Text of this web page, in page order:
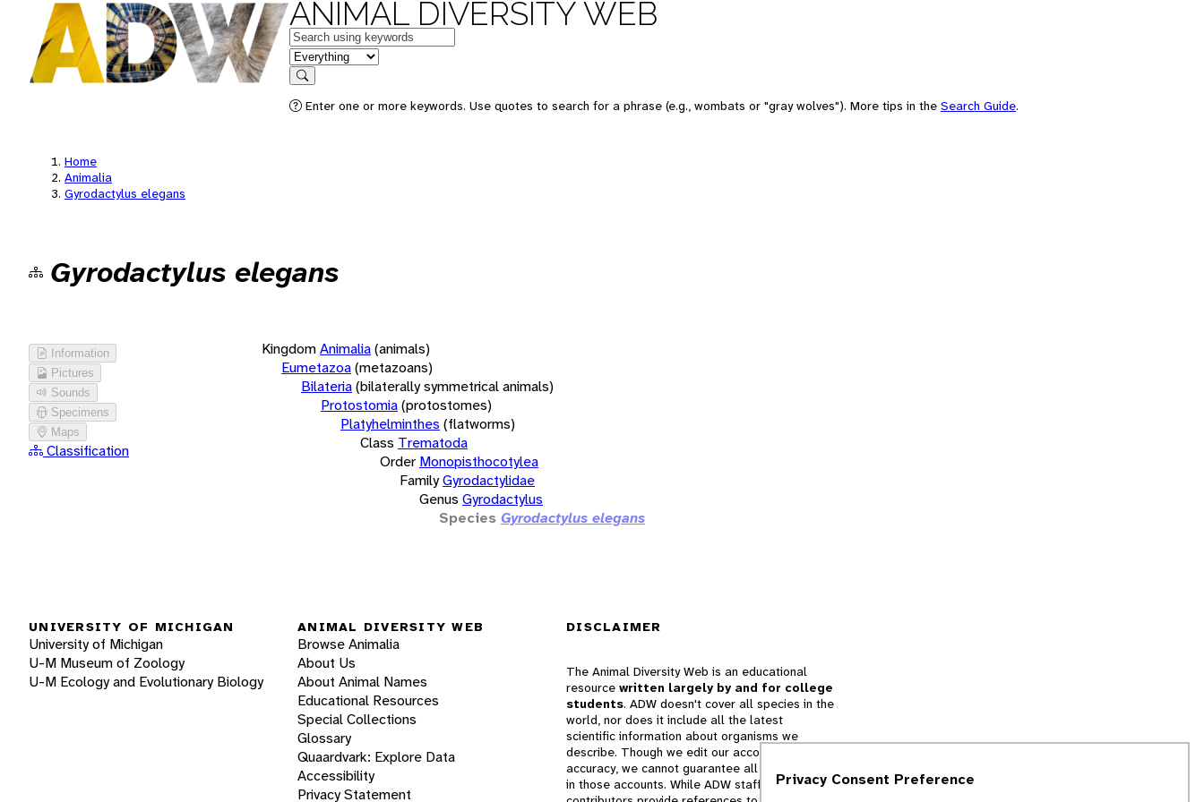
ANIMAL DIVERSITY WEB
Keywords
in feature
Search
Enter one or more keywords. Use quotes to search for a phrase (e.g., wombats or "gray wolves"). More tips in the Search Guide.
Home
Animalia
Gyrodactylus elegans
Gyrodactylus elegans
Information
Pictures
Sounds
Specimens
Maps
Classification
KingdomAnimalia(animals)
Eumetazoa(metazoans)
Bilateria(bilaterally symmetrical animals)
Protostomia(protostomes)
Platyhelminthes (flatworms)
Class Trematoda
Order Monopisthocotylea
FamilyGyrodactylidae
Genus Gyrodactylus
Species Gyrodactylus elegans
UNIVERSITY OF MICHIGAN
University of Michigan
U-M Museum of Zoology
U-M Ecology and Evolutionary Biology
ANIMAL DIVERSITY WEB
Browse Animalia
About Us
About Animal Names
Educational Resources
Special Collections
Glossary
Quaardvark: Explore Data
Accessibility
Privacy Statement
DISCLAIMER
The Animal Diversity Web is an educational
resource written largely by and for college
students. ADW doesn't cover all species in the
world, nor does it include all the latest
scientific information about organisms we
describe. Though we edit our accounts for
accuracy, we cannot guarantee all information
in those accounts. While ADW staff andPrivacy Consent Preference